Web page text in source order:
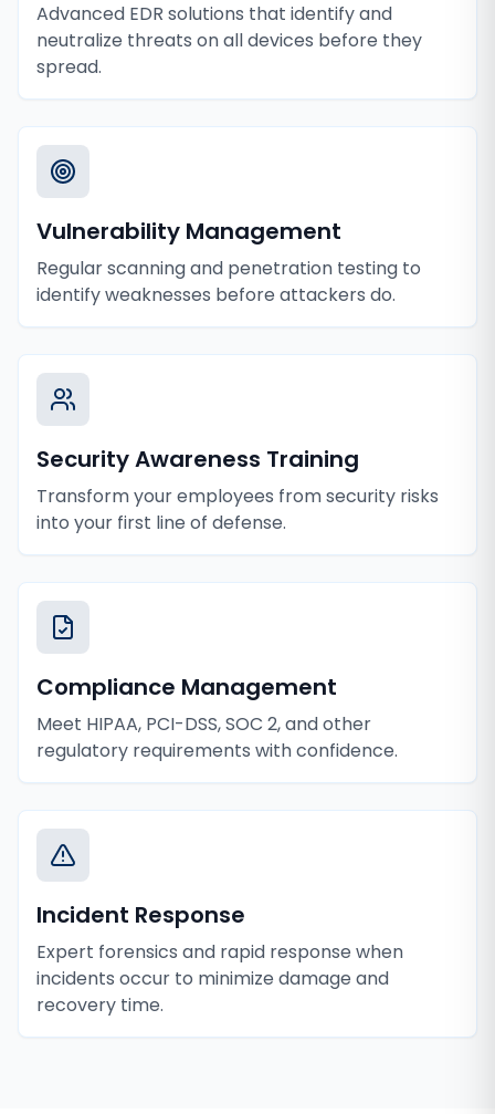
Advanced EDR solutions that identify and
neutralize threats on all devices before they
spread.
Vulnerability Management
Regular scanning and penetration testing to
identify weaknesses before attackers do.
Security Awareness Training
Transform your employees from security risks
into your first line of defense.
Compliance Management
Meet HIPAA, PCI-DSS, SOC 2, and other
regulatory requirements with confidence.
Incident Response
Expert forensics and rapid response when
incidents occur to minimize damage and
recovery time.